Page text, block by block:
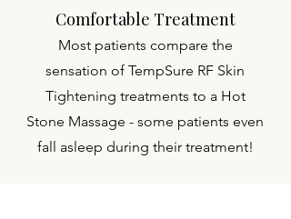
Comfortable Treatment
Most patients compare the
sensation of TempSure RF Skin
Tightening treatments to a Hot
Stone Massage - some patients even
fall asleep during their treatment!